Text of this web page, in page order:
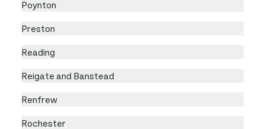
Poynton
Preston
Reading
Reigate and Banstead
Renfrew
Rochester